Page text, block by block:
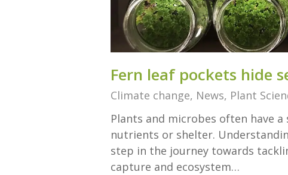
Fern leaf pockets hide
Climate change, News, Plant
Plants and microbes often have
nutrients or shelter.
step in the journey towards
capture and ecosystem…